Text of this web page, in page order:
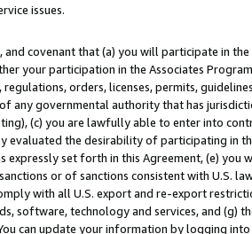
issues.
and covenant that (a) you will participate in
your participation in the Associates
regulations, orders, licenses, permits,
any governmental authority that has
(c) you are lawfully able to enter into
evaluated the desirability of participating in
expressly set forth in this Agreement, (e)
or of sanctions consistent with U.S.
with all U.S. export and re-export
software, technology and services, and (g)
can update your information by logging